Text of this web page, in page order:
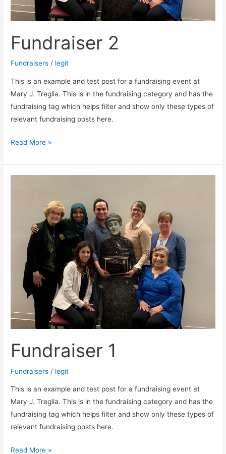
Fundraiser 2
Fundraisers / legit
This is an example and test post for a fundraising event at
Mary J. Treglia. This is in the fundraising category and has the
fundraising tag which helps filter and show only these types of
relevant fundraising posts here.
Read More »
Fundraiser 1
Fundraisers / legit
This is an example and test post for a fundraising event at
Mary J. Treglia. This is in the fundraising category and has the
fundraising tag which helps filter and show only these types of
relevant fundraising posts here.
Read More »